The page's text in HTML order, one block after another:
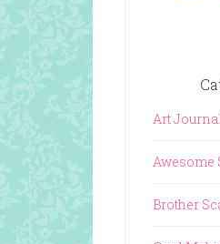
Art
Awesome
Brother